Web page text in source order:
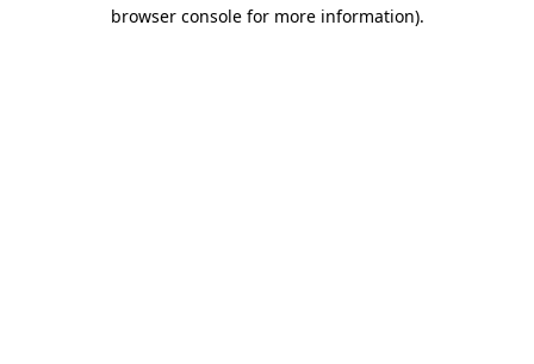
browser console for more information).